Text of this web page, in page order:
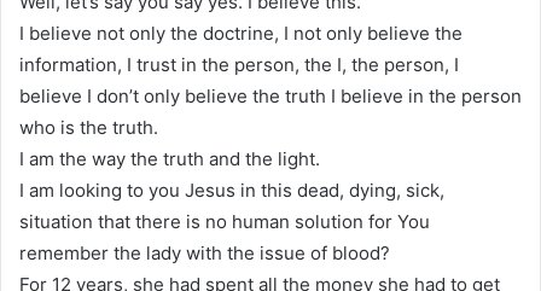
I believe not only the doctrine, I not only believe the
information, I trust in the person, the I, the person, I
believe I don’t only believe the truth I believe in the person
who is the truth.
I am the way the truth and the light.
I am looking to you Jesus in this dead, dying, sick,
situation that there is no human solution for You
remember the lady with the issue of blood?
For 12 years, she had spent all the money she had to get